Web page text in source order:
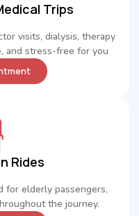
Trips
visits, dialysis, therapy
and stress-free for you
Rides
for elderly passengers,
the journey.